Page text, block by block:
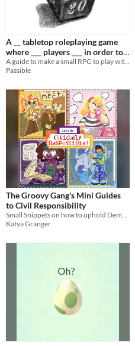
A __ tabletop roleplaying game
where ___ players ___ in order to
___.
A guide to make a small RPG to play with your friends or alone.
Passible
The Groovy Gang's Mini Guides
to Civil Responsibility
Small Snippets on how to uphold Democracy
Katya Granger